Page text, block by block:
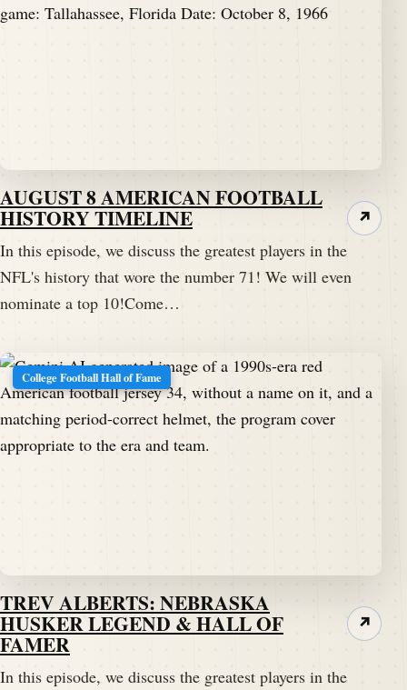
AUGUST 8 AMERICAN FOOTBALL
HISTORY TIMELINE
In this episode, we discuss the greatest players in the
NFL's history that wore the number 71! We will even
nominate a top 10!Come…
↗
College Football Hall of Fame
TREV ALBERTS: NEBRASKA
HUSKER LEGEND & HALL OF
FAMER
In this episode, we discuss the greatest players in the
↗